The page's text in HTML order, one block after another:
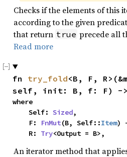
Checks if the elements of this
according to the given
that return true precede all
Read more
fn try_fold<B, F,
self, init: B, f: F) ->
where
    Self:
Sized,
    F:
FnMut(B, Self::Item)
    R:
Try<Output = B>,
An iterator method that